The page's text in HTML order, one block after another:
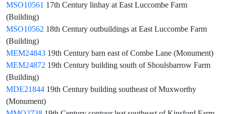
MSO10561 17th Century linhay at East Luccombe Farm
(Building)
MSO10562 18th Century outbuildings at East Luccombe Farm
(Building)
MEM24843 19th Century barn east of Combe Lane (Monument)
MEM24872 19th Century building south of Shoulsbarrow Farm
(Building)
MDE21844 19th Century building southeast of Muxworthy
(Monument)